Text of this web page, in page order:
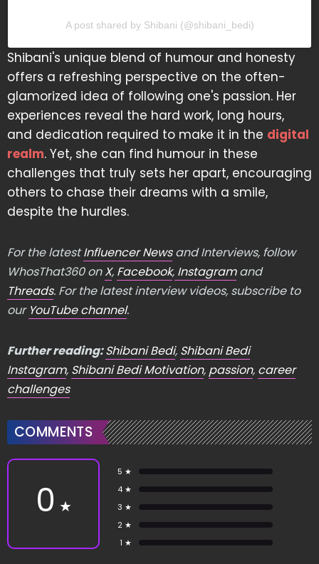
A post shared by Shibani (@shibani_bedi)
Shibani's unique blend of humour and honesty
offers a refreshing perspective on the often-
glamorized idea of following one's passion. Her
experiences reveal the hard work, long hours,
and dedication required to make it in the digital
realm. Yet, she can find humour in these
challenges that truly sets her apart, encouraging
others to chase their dreams with a smile,
despite the hurdles.
For the latestInfluencer Newsand Interviews, follow
WhosThat360 onX, Facebook, Instagramand
Threads. For the latest interview videos, subscribe to
our YouTube channel.
Further reading:Shibani Bedi, Shibani Bedi
Instagram, Shibani Bedi Motivation, passion, career
challenges
COMMENTS
0 ★
5 ★
4 ★
3 ★
2 ★
1 ★